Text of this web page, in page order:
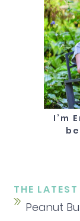
I’m
THE LATEST
Peanut